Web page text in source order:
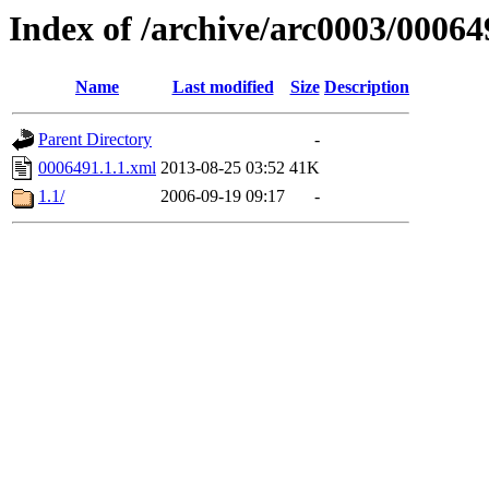
Index of /archive/arc0003/
Name Last modified Size Description
Parent Directory
-
0006491.1.1.xml 2013-08-25 03:52 41K
1.1/
2006-09-19 09:17 -